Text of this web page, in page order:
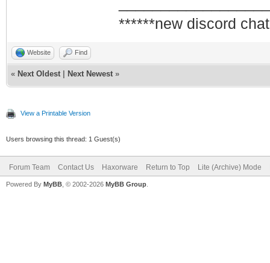
******new discord
Website Find
« Next Oldest Next Newest »
View a Printable Version
Users browsing this thread: 1 Guest(s)
Forum Team Contact Us Haxorware Return to Top Lite (Archive) Mode
Powered By MyBB , © 2002-2026 MyBB Group